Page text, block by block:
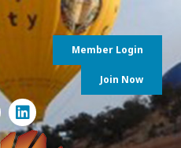
Member Login
Join Now